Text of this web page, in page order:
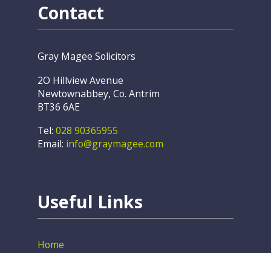
Contact
Gray Magee Solicitors
2O Hillview Avenue
Newtownabbey, Co. Antrim
BT36 6AE
Tel:028 90365955
Email: info@graymagee.com
Useful Links
Home